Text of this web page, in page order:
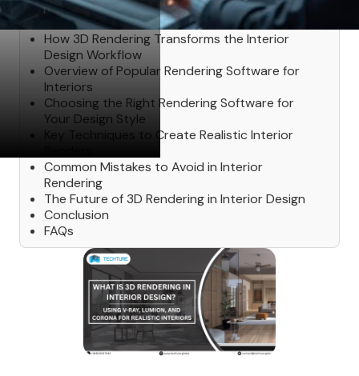
Table of Contents
How 3D Rendering Transforms the Interior
Design Workflow
Overview of Popular Rendering Software for
Interiors
Choosing the Right Rendering Software for
Your Design Style
Key Techniques to Create Realistic Interior
Common Mistakes to Avoid in Interior
Rendering
The Future of 3D Rendering in Interior Design
Conclusion
FAQs